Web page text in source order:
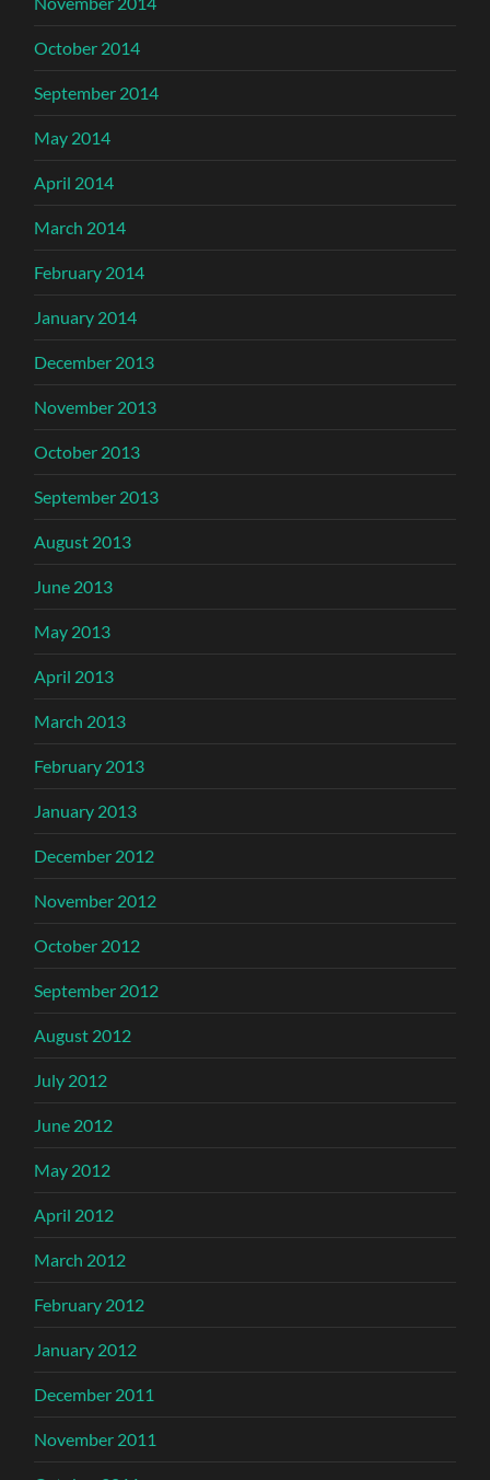
October 2014
September 2014
May 2014
April 2014
March 2014
February 2014
January 2014
December 2013
November 2013
October 2013
September 2013
August 2013
June 2013
May 2013
April 2013
March 2013
February 2013
January 2013
December 2012
November 2012
October 2012
September 2012
August 2012
July 2012
June 2012
May 2012
April 2012
March 2012
February 2012
January 2012
December 2011
November 2011